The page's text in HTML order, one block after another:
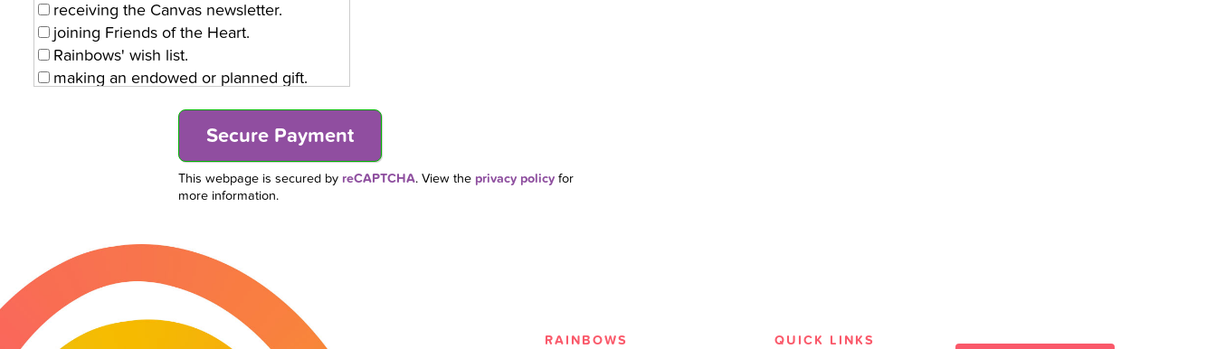
receiving the Canvas newsletter.
joining Friends of the Heart.
Rainbows' wish list.
making an endowed or planned gift.
This webpage is secured by reCAPTCHA. View the privacy policy for
more information.
RAINBOWS QUICK LINKS